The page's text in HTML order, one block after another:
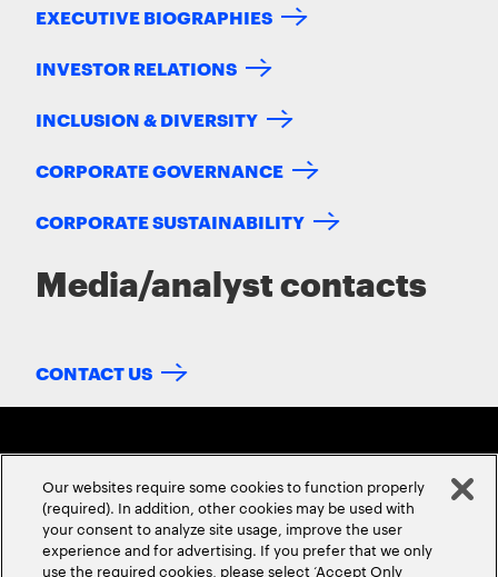
EXECUTIVE BIOGRAPHIES
INVESTOR RELATIONS
INCLUSION & DIVERSITY
CORPORATE GOVERNANCE
CORPORATE SUSTAINABILITY
Media/analyst contacts
CONTACT US
ABOUT USCONTACT US CAREERSLOCATIONS
Our websites require some cookies to function properly
(required). In addition, other cookies may be used with
your consent to analyze site usage, improve the user
experience and for advertising. If you prefer that we only
use the required cookies, please select ‘Accept Only